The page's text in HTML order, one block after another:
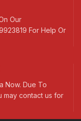
Our
For Help Or
Now. Due To
may contact us for